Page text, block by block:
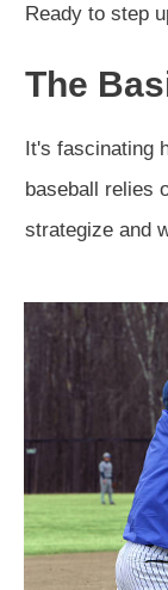
Ready to step
The
It's fascinating
baseball relies
strategize and